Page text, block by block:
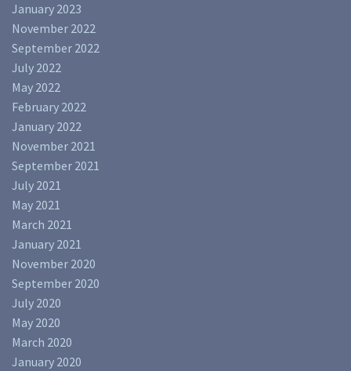
January 2023
November 2022
September 2022
July 2022
May 2022
February 2022
January 2022
November 2021
September 2021
July 2021
May 2021
March 2021
January 2021
November 2020
September 2020
July 2020
May 2020
March 2020
January 2020